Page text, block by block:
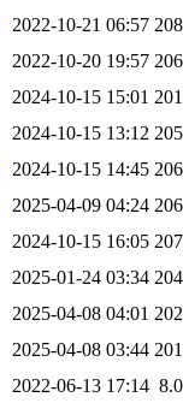
2022-10-21 06:57
2022-10-20 19:57
2024-10-15 15:01
2024-10-15 13:12
2024-10-15 14:45
2025-04-09 04:24
2024-10-15 16:05
2025-01-24 03:34
2025-04-08 04:01
2025-04-08 03:44
2022-06-13 17:14